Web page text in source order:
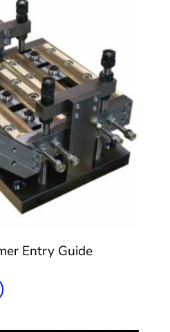
Entry Guide